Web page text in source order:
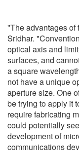
"The advantages of
Sridhar.
optical axis and
surfaces, and
a square
not have a unique
aperture size. One
be trying to apply it
require fabricating
could potentially
development of
communications